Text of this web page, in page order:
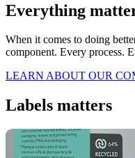
Everything
When it comes to doing
component. Every process.
LEARN ABOUT OUR
Labels matters